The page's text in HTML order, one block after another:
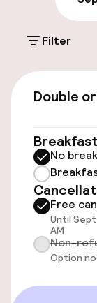
Luggage
Parking &
DKK
Public
Electric
Filter
Double
Breakfast
No
Free
Until
AM
Non-
Option